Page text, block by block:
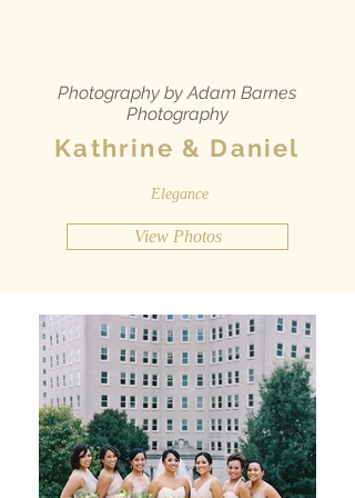
Kathrine & Daniel
Photography by Adam Barnes
Photography
Elegance
View Photos